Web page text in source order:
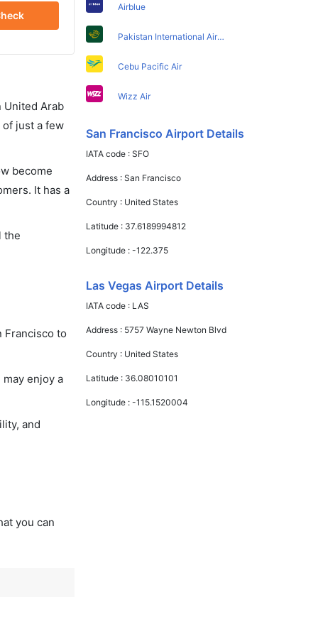
United Arab
just a few
become
It has a
the
Francisco to
enjoy a
and
you can
Airblue
Pakistan International Airlines
Cebu Pacific Air
Wizz Air
San Francisco Airport Details
IATA code :SFO
Address :San Francisco
Country : United States
Latitude : 37.6189994812
Longitude :-122.375
Las Vegas Airport Details
IATA code : LAS
Address : 5757 Wayne Newton Blvd
Country : United States
Latitude : 36.08010101
Longitude :-115.1520004